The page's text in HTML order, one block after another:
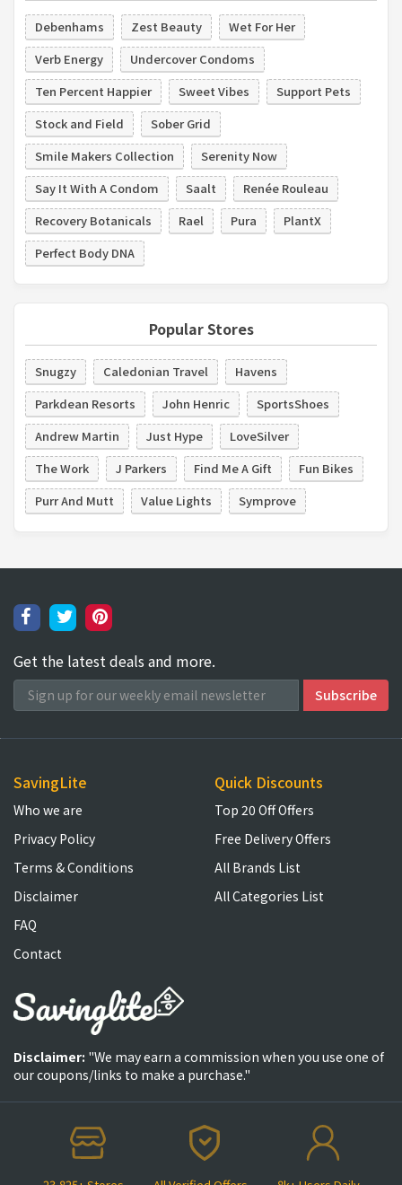
Debenhams Zest Beauty
Wet For Her
Verb Energy
Undercover Condoms
Ten Percent Happier
Sweet Vibes
Support Pets
Stock and Field
Sober Grid
Smile Makers Collection
Serenity Now
Say It With A Condom
Saalt
Renée Rouleau
Recovery Botanicals
Rael Pura
PlantX
Perfect Body DNA
Popular Stores
Snugzy Caledonian Travel
Havens
Parkdean Resorts
John Henric
SportsShoes
Andrew Martin
Just Hype
LoveSilver
The Work
J Parkers Find Me A Gift
Fun Bikes
Purr And Mutt
Value Lights Symprove
Get the latest deals and more.
SavingLite
Who we are
Privacy Policy
Terms & Conditions
Disclaimer
FAQ
Contact
Quick Discounts
Top 20 Off Offers
Free Delivery Offers
All Brands List
All Categories List
Disclaimer: "We may earn a commission when you use one of
our coupons/links to make a purchase."